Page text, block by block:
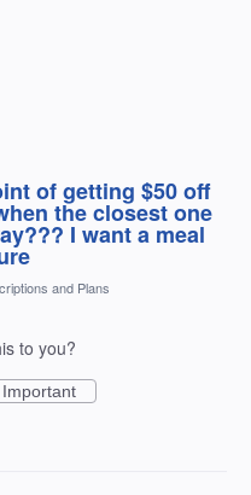
of getting $50 off
the closest one
I want a meal
and Plans
to you?
Important